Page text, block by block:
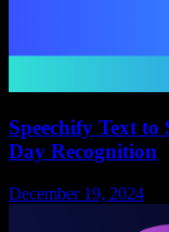
Speechify Text
Day Recognition
December 19, 2024